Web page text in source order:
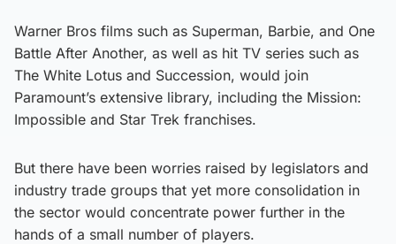
Warner Bros films such as Superman, Barbie, and One
Battle After Another, as well as hit TV series such as
The White Lotus and Succession, would join
Paramount’s extensive library, including the Mission:
Impossible and Star Trek franchises.
But there have been worries raised by legislators and
industry trade groups that yet more consolidation in
the sector would concentrate power further in the
hands of a small number of players.